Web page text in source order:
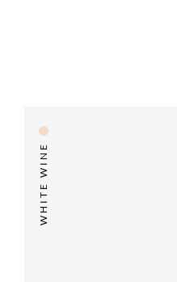
WHITE WINE